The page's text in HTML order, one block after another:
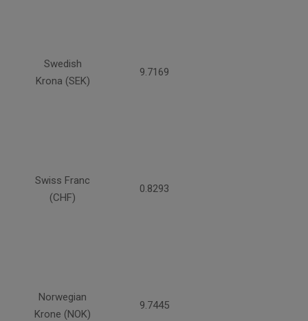
Swedish
Krona (SEK)
9.7169
Swiss Franc
(CHF)
0.8293
Norwegian
Krone (NOK)
9.7445